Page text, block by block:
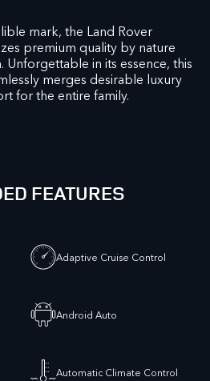
mark, the Land Rover
premium quality by nature
Unforgettable in its essence, this
merges desirable luxury
for the entire family.
FEATURES
Adaptive Cruise Control
Android Auto
Automatic Climate Control